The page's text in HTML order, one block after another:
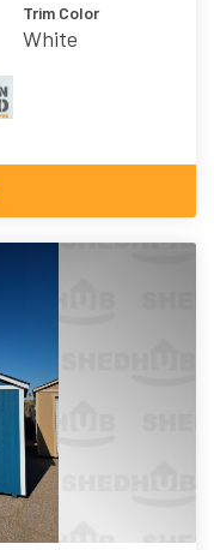
Trim Color
White